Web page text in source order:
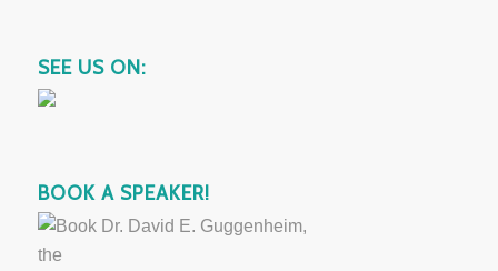
SEE US ON:
BOOK A SPEAKER!